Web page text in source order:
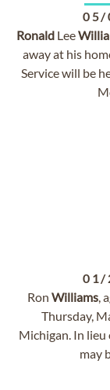
05/
RonaldLee
away at his
Service will be
01/
Ron Williams,
Thursday,
Michigan. In
may